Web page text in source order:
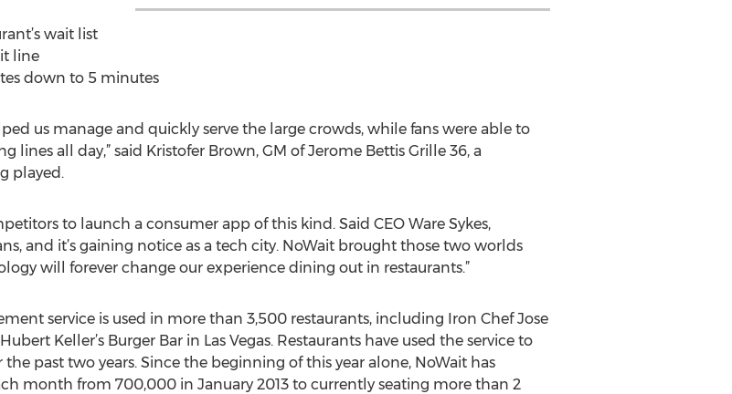
wait list
line
down to 5 minutes
us manage and quickly serve the large crowds, while fans were able to
lines all day,” said Kristofer Brown, GM of Jerome Bettis Grille 36, a
played.
to launch a consumer app of this kind. Said CEO Ware Sykes,
and it’s gaining notice as a tech city. NoWait brought those two worlds
will forever change our experience dining out in restaurants.”
service is used in more than 3,500 restaurants, including Iron Chef Jose
Keller’s Burger Bar in Las Vegas. Restaurants have used the service to
past two years. Since the beginning of this year alone, NoWait has
month from 700,000 in January 2013 to currently seating more than 2